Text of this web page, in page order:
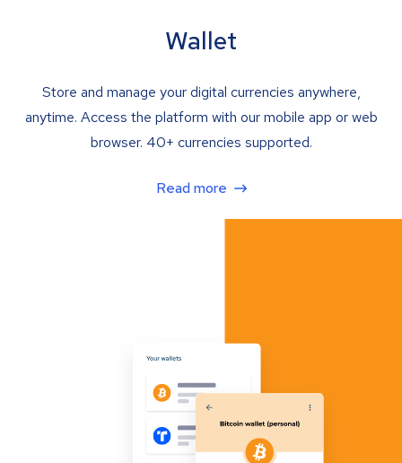
Wallet
Store and manage your digital currencies anywhere,
anytime. Access the platform with our mobile app or web
browser. 40+ currencies supported.
Read more